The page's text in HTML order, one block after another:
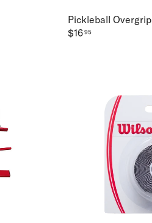
Pickleball Overgrip
$1695